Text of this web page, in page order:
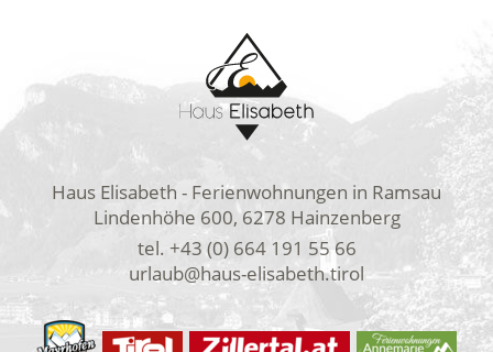
Haus Elisabeth - Ferienwohnungen in Ramsau
Lindenhöhe 600, 6278 Hainzenberg
tel. +43 (0) 664 191 55 66
urlaub@haus-elisabeth.tirol